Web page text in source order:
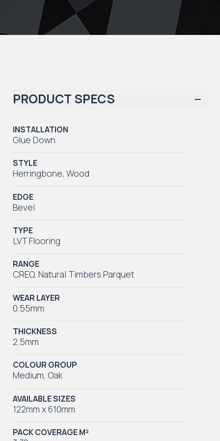
PRODUCT SPECS
INSTALLATION
Glue Down
STYLE
Herringbone,Wood
EDGE
Bevel
TYPE
LVT Flooring
RANGE
CREO,Natural Timbers Parquet
WEAR LAYER
0.55mm
THICKNESS
2.5mm
COLOUR GROUP
Medium, Oak
AVAILABLE SIZES
122mm x 610mm
PACK COVERAGE M²